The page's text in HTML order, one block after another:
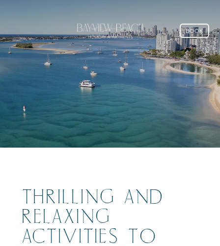
BOOK
THRILLING AND
RELAXING
ACTIVITIES TO